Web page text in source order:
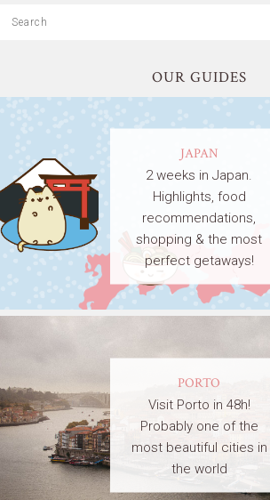
OUR GUIDES
JAPAN
2 weeks in Japan.
Highlights, food
recommendations,
shopping & the most
perfect getaways!
PORTO
Visit Porto in 48h!
Probably one of the
most beautiful cities in
the world